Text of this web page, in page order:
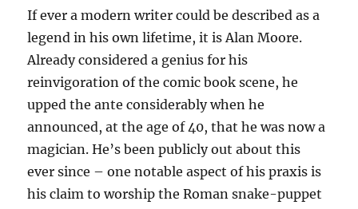
If ever a modern writer could be described as a
legend in his own lifetime, it is Alan Moore.
Already considered a genius for his
reinvigoration of the comic book scene, he
upped the ante considerably when he
announced, at the age of 40, that he was now a
magician. He’s been publicly out about this
ever since – one notable aspect of his praxis is
his claim to worship the Roman snake-puppet